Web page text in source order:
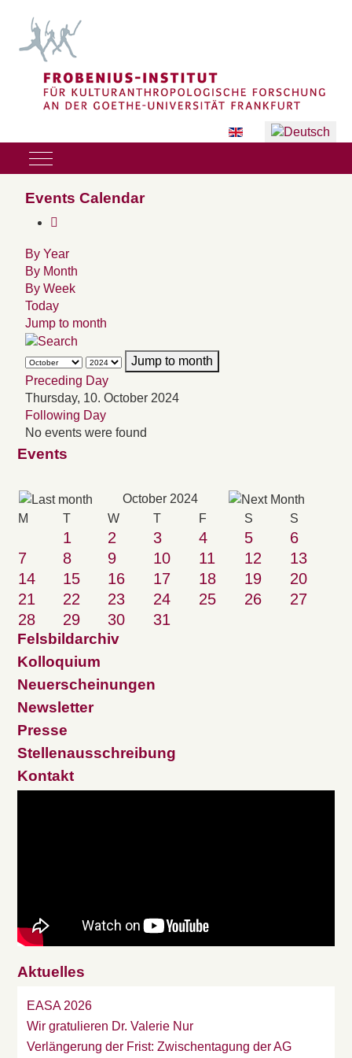
Sprache auswählen
Mobile Menu Toggle
Events Calendar
By Year
By Month
By Week
Today
Jump to month
Jump to month
Preceding Day
Thursday, 10. October 2024
Following Day
No events were found
Events
October 2024
M T W T F S S
1 2 3 4 5
6
7
8 9 10 11 12
13
14
15 16 17 18 19
20
21
22 23 24 25 26
27
28
29 30 31
Felsbildarchiv
Kolloquium
Neuerscheinungen
Newsletter
Presse
Stellenausschreibung
Kontakt
Aktuelles
EASA 2026
Wir gratulieren Dr. Valerie Nur
Verlängerung der Frist: Zwischentagung der AG